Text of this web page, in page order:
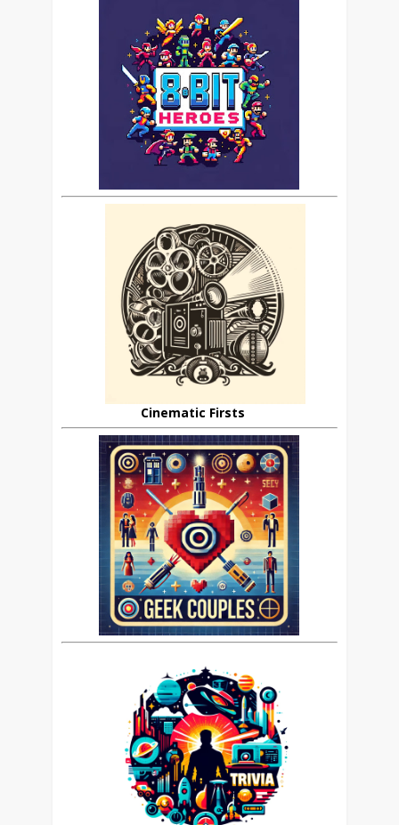
Cinematic Firsts